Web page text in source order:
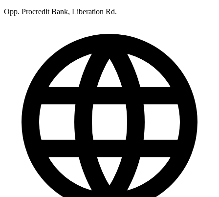
Opp. Procredit Bank, Liberation Rd.